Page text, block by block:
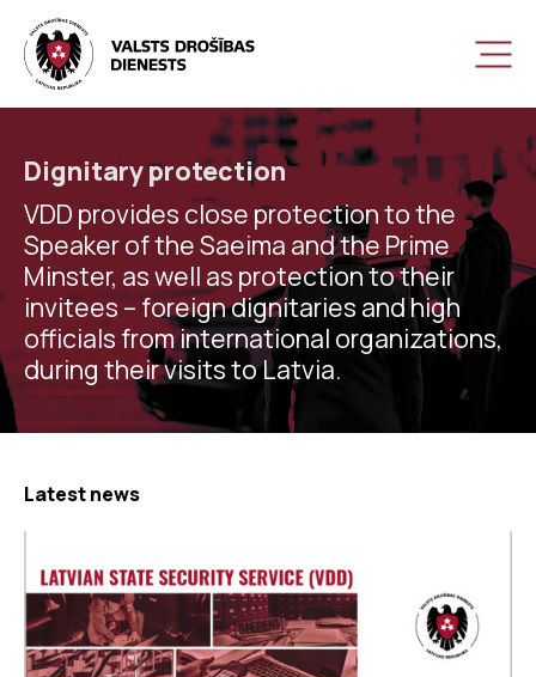
Dignitary protection
VDD provides close protection to the
Speaker of the Saeima and the Prime
Minster, as well as protection to their
invitees – foreign dignitaries and high
officials from international organizations,
during their visits to Latvia.
Latest news